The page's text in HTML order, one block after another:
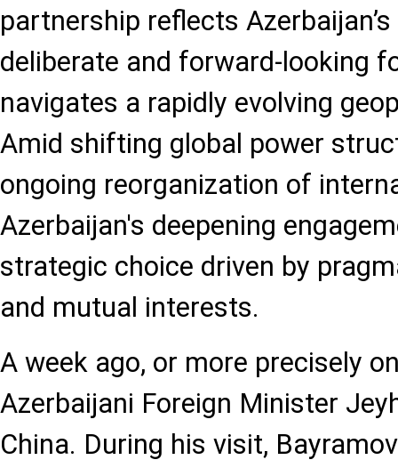
partnership reflects
deliberate and forward-looking
navigates a rapidly evolving
Amid shifting global power
ongoing reorganization of
Azerbaijan's deepening
strategic choice driven by
and mutual interests.
A week ago, or more precisely
Azerbaijani Foreign Minister
China. During his visit,